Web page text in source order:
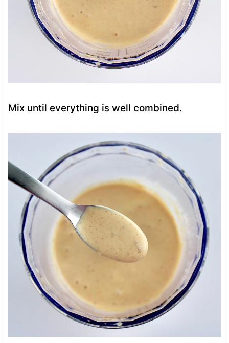
Mix until everything is well combined.